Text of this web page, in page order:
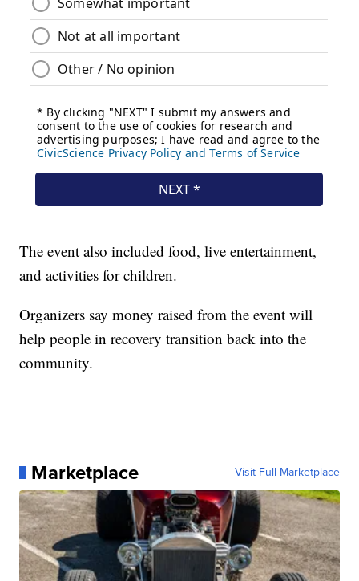
The event also included food, live entertainment,
and activities for children.
Organizers say money raised from the event will
help people in recovery transition back into the
community.
Marketplace Visit Full Marketplace